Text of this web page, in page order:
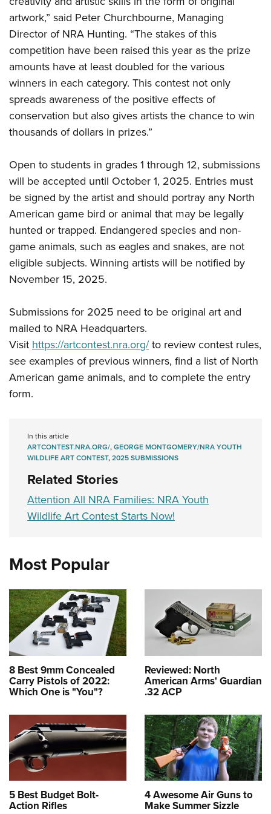
Firearm Training
NRA Marksmanship Qualification Program
NRA Training Course Catalog
Women On Target® Instructional Shooting Clinics
Women's Wildlife Management / Conservation Scholarship
Become An NRA Instructor
Youth Education Summit
Adventure Camp
Youth Hunter Education Challenge
National Junior Shooting Camps
Youth Wildlife Art Contest
Home Air Gun Program
NRA Junior Membership
Eddie Eagle GunSafe® Program
NRA Gun Safety Rules
Collegiate Shooting Programs
National Youth Shooting Sports Cooperative Program
Request for Eagle Scout Certificate
artwork,” said Peter Churchbourne, Managing
Director of NRA Hunting. “The stakes of this
competition have been raised this year as the prize
amounts have at least doubled for the various
winners in each category. This contest not only
spreads awareness of the positive effects of
conservation but also gives artists the chance to win
thousands of dollars in prizes.”
Open to students in grades 1 through 12, submissions
will be accepted until October 1, 2025. Entries must
be signed by the artist and should portray any North
American game bird or animal that may be legally
hunted or trapped. Endangered species and non-
game animals, such as eagles and snakes, are not
eligible subjects. Winning artists will be notified by
November 15, 2025.
Submissions for 2025 need to be original art and
mailed to NRA Headquarters.
Visithttps://artcontest.nra.org/to review contest rules,
see examples of previous winners, find a list of North
American game animals, and to complete the entry
form.
In this article
ARTCONTEST.NRA.ORG/,GEORGE MONTGOMERY/NRA YOUTH
WILDLIFE ART CONTEST,2025 SUBMISSIONS
Related Stories
Attention All NRA Families: NRA Youth
Wildlife Art Contest Starts Now!
Most Popular
8 Best 9mm Concealed
Carry Pistols of 2022:
Which One is "You"?
Reviewed: North
American Arms' Guardian
.32 ACP
5 Best Budget Bolt-
Action Rifles
4 Awesome Air Guns to
Make Summer Sizzle